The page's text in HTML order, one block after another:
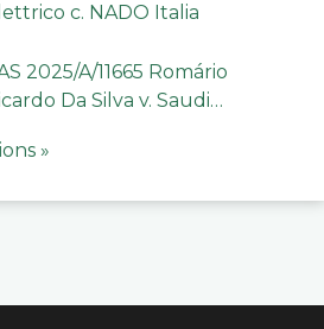
c. NADO Italia
2025/A/11665 Romário
Da Silva v. Saudi
»